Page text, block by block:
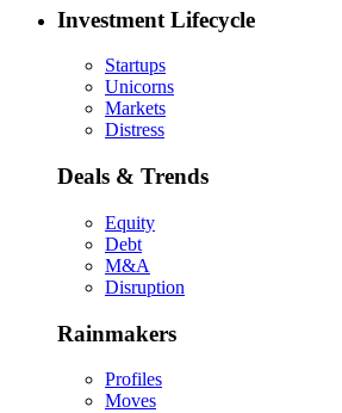
Investment Lifecycle
Startups
Unicorns
Markets
Distress
Deals & Trends
Equity
Debt
M&A
Disruption
Rainmakers
Profiles
Moves